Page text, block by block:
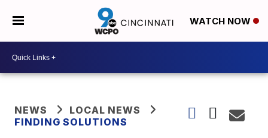
WATCH NOW
NEWS
LOCAL NEWS
FINDING SOLUTIONS